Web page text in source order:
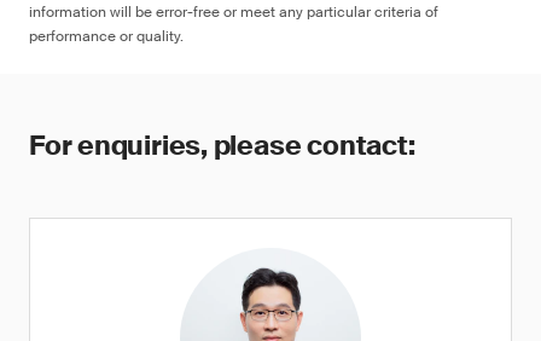
information will be error-free or meet any particular criteria of
performance or quality.
For enquiries, please contact: